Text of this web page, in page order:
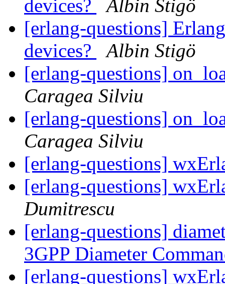
devices?
Albin Stigö
[erlang-questions]
devices?
Albin Stigö
[erlang-questions]
Caragea Silviu
[erlang-questions]
Caragea Silviu
[erlang-questions]
[erlang-questions]
Dumitrescu
[erlang-questions]
3GPP Diameter
[erlang-questions]